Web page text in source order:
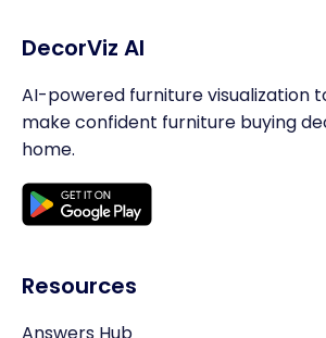
DecorViz AI
AI-powered furniture visualization
make confident furniture buying
home.
Resources